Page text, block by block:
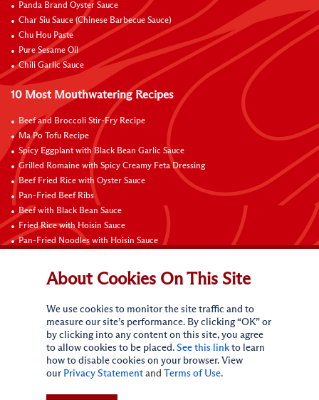
Panda Brand Oyster Sauce
Char Siu Sauce (Chinese Barbecue Sauce)
Chu Hou Paste
Pure Sesame Oil
Chili Garlic Sauce
10 Most Mouthwatering Recipes
Beef and Broccoli Stir-Fry Recipe
Ma Po Tofu Recipe
Spicy Eggplant with Black Bean Garlic Sauce
Grilled Romaine with Spicy Creamy Feta Dressing
Beef Fried Rice with Oyster Sauce
Pan-Fried Beef Ribs
Beef with Black Bean Sauce
Fried Rice with Hoisin Sauce
Pan-Fried Noodles with Hoisin Sauce
Connect with Us
About Cookies On This Site
We use cookies to monitor the site traffic and to
measure our site’s performance. By clicking “OK” or
by clicking into any content on this site, you agree
to allow cookies to be placed. See this link to learn
how to disable cookies on your browser. View
our Privacy Statement and Terms of Use.